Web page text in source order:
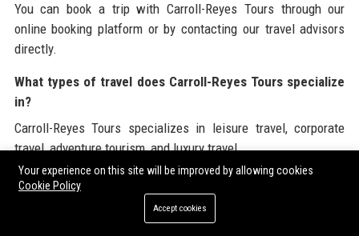
You can book a trip with Carroll-Reyes Tours through our
online booking platform or by contacting our travel advisors
directly.
What types of travel does Carroll-Reyes Tours specialize
in?
Carroll-Reyes Tours specializes in leisure travel, corporate
travel, adventure tourism, and luxury travel.
Are there eco-friendly travel options available with
Yes, Carroll-Reyes Tours is committed to sustainability and
Your experience on this site will be improved by allowing cookies
Cookie Policy
Accept cookies